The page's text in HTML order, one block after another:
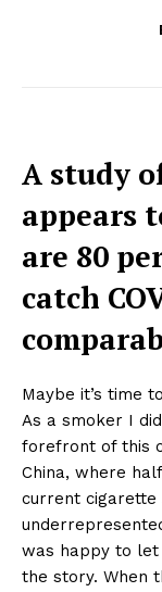
A study
appears
are 80
catch
Maybe it’s time
As a smoker I
forefront of this
China, where
current
was happy to let
the story. When